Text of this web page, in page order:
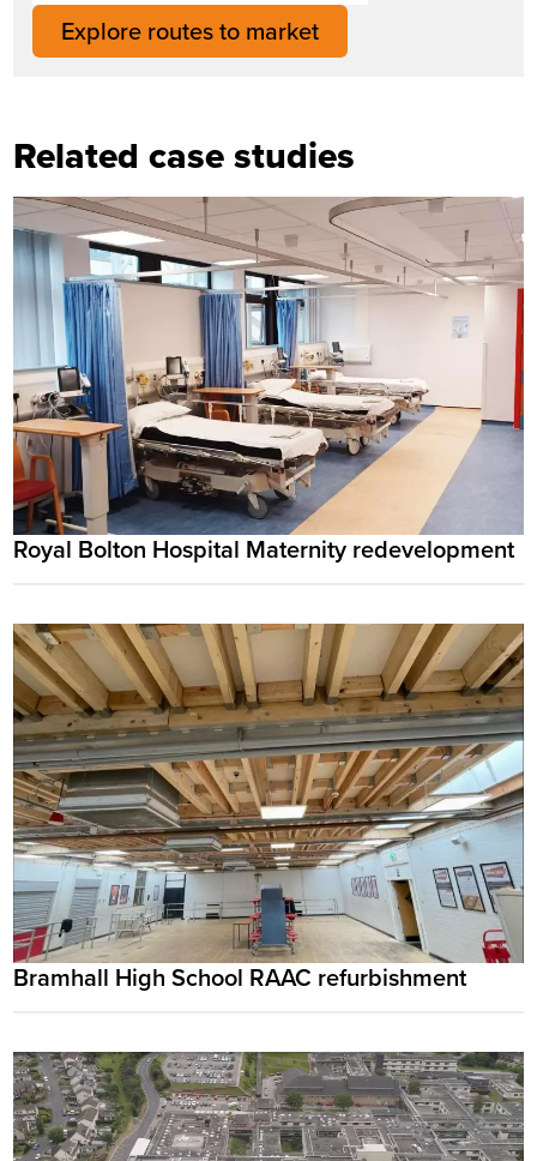
Explore routes to market
Related case studies
Royal Bolton Hospital Maternity redevelopment
Bramhall High School RAAC refurbishment